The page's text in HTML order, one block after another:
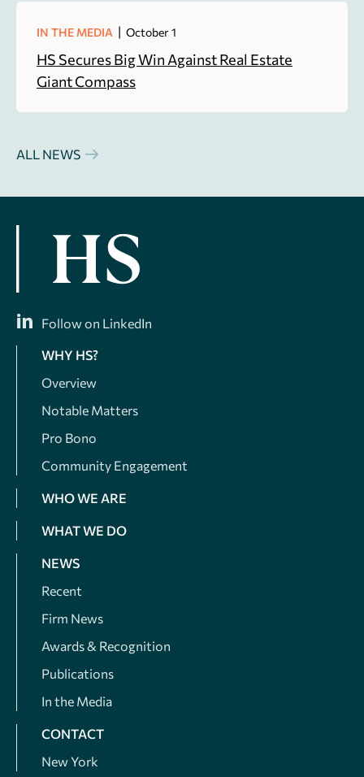
IN THE MEDIA | October 1
HS Secures Big Win Against Real Estate
Giant Compass
ALL NEWS
Follow on LinkedIn
WHY HS?
Overview
Notable Matters
Pro Bono
Community Engagement
WHO WE ARE
WHAT WE DO
NEWS
Recent
Firm News
Awards & Recognition
Publications
In the Media
CONTACT
New York